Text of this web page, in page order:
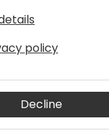
policy
Decline